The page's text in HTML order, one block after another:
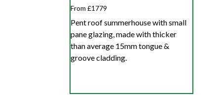
From £1779
Pent roof summerhouse with small
pane glazing, made with thicker
than average 15mm tongue &
groove cladding.